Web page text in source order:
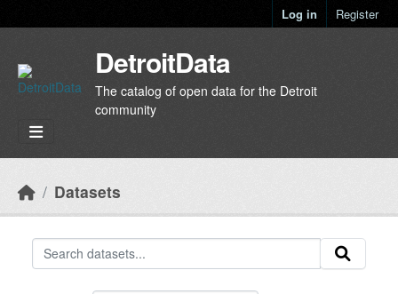
Log in Register
DetroitData
The catalog of open data for the Detroit
community
Datasets